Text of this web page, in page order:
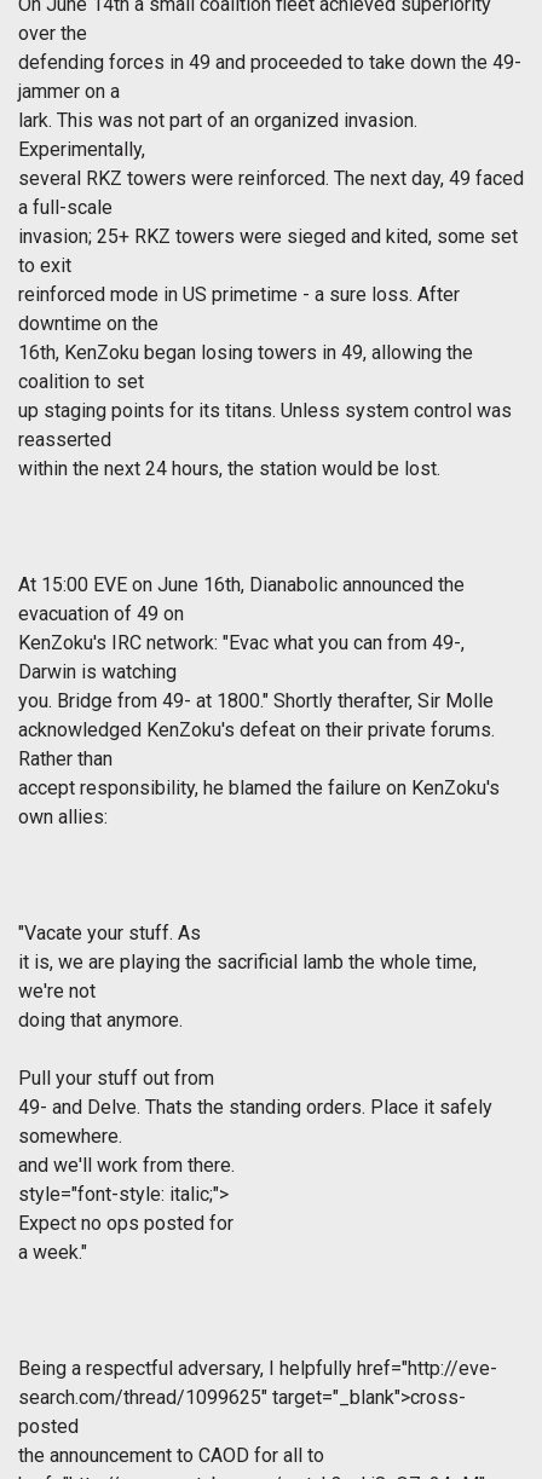
On June 14th a small coalition fleet achieved superiority
over the
defending forces in 49 and proceeded to take down the 49-
jammer on a
lark. This was not part of an organized invasion.
Experimentally,
several RKZ towers were reinforced. The next day, 49 faced
a full-scale
invasion; 25+ RKZ towers were sieged and kited, some set
to exit
reinforced mode in US primetime - a sure loss. After
downtime on the
16th, KenZoku began losing towers in 49, allowing the
coalition to set
up staging points for its titans. Unless system control was
reasserted
within the next 24 hours, the station would be lost.
At 15:00 EVE on June 16th, Dianabolic announced the
evacuation of 49 on
KenZoku's IRC network: "Evac what you can from 49-,
Darwin is watching
you. Bridge from 49- at 1800." Shortly therafter, Sir Molle
acknowledged KenZoku's defeat on their private forums.
Rather than
accept responsibility, he blamed the failure on KenZoku's
own allies:
"Vacate your stuff. As
it is, we are playing the sacrificial lamb the whole time,
we're not
doing that anymore.
Pull your stuff out from
49- and Delve. Thats the standing orders. Place it safely
somewhere.
and we'll work from there.
style="font-style: italic;">
Expect no ops posted for
a week."
Being a respectful adversary, I helpfully href="http://eve-
search.com/thread/1099625" target="_blank">cross-
posted
the announcement to CAOD for all to